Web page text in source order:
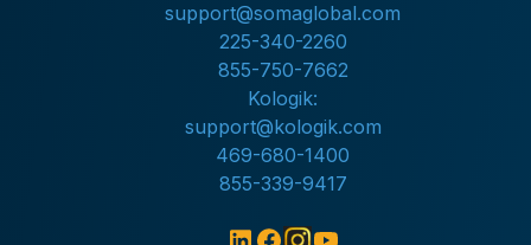
support@somaglobal.com
225-340-2260
855-750-7662
Kologik:
support@kologik.com
469-680-1400
855-339-9417